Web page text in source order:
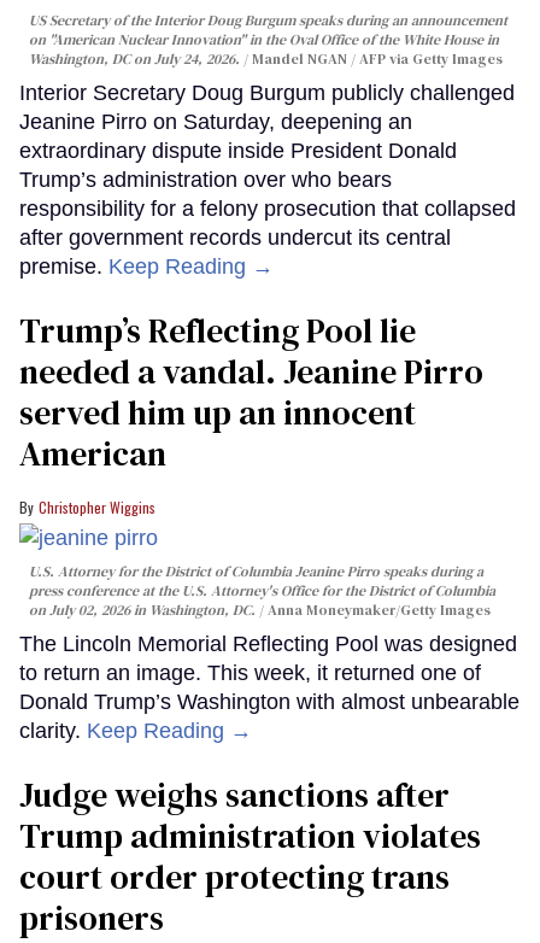
US Secretary of the Interior Doug Burgum speaks during an announcement
on "American Nuclear Innovation" in the Oval Office of the White House in
Washington, DC on July 24, 2026.
Mandel NGAN / AFP via Getty Images
Interior Secretary Doug Burgum publicly challenged
Jeanine Pirro on Saturday, deepening an
extraordinary dispute inside President Donald
Trump’s administration over who bears
responsibility for a felony prosecution that collapsed
after government records undercut its central
premise. Keep Reading →
Trump’s Reflecting Pool lie
needed a vandal. Jeanine Pirro
served him up an innocent
American
Christopher Wiggins
U.S. Attorney for the District of Columbia Jeanine Pirro speaks during a
press conference at the U.S. Attorney's Office for the District of Columbia
on July 02, 2026 in Washington, DC.
Anna Moneymaker/Getty Images
The Lincoln Memorial Reflecting Pool was designed
to return an image. This week, it returned one of
Donald Trump’s Washington with almost unbearable
clarity. Keep Reading →
Judge weighs sanctions after
Trump administration violates
court order protecting trans
prisoners